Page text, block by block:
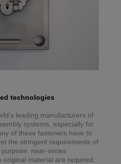
technologies
leading manufacturers of
systems, especially for
of these fasteners have to
the stringent requirements of
near-series
material are required.